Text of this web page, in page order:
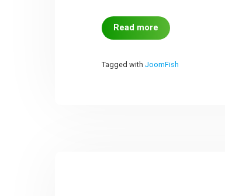
Read more
Tagged withJoomFish